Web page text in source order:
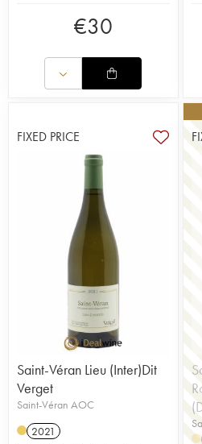
€30
FIXED PRICE
Saint-Véran Lieu (Inter)Dit
Verget
Saint-Véran AOC
2021